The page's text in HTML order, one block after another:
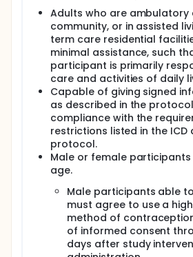
At a dose of 120µg (as studied
Efficacy Study)
Participants will receive either
second dose of RSVpreF
years after receiving the initial
the main efficacy study.
Blood samples will be
testing.
The duration of the study for
will be up to approximately 24
The study will be conducted in
and Canada.
Adults who are ambulatory
community, or in assisted
term care residential
minimal assistance, such
participant is primarily
care and activities of daily
Capable of giving signed
as described in the
compliance with the
restrictions listed in the ICD
protocol.
Male or female participants
age.
Male participants able
must agree to use a
method of
of informed consent
days after study